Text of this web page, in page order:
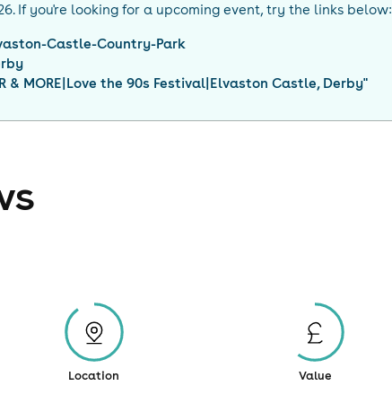
. If you're looking for a upcoming event, try the links below:
Castle-Country-Park
& MORE|Love the 90s Festival|Elvaston Castle, Derby"
Location Value